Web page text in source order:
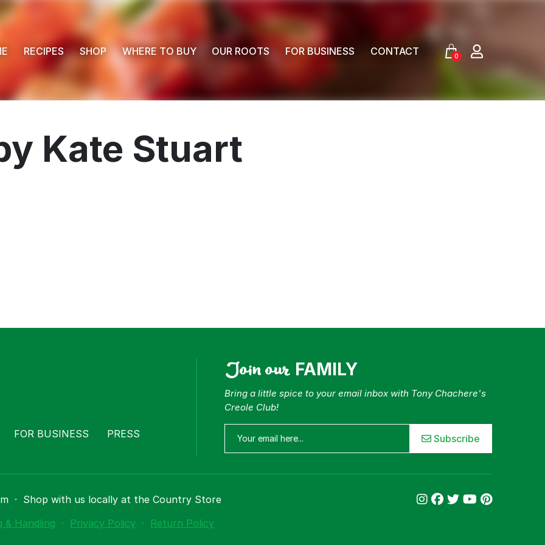
RECIPES SHOP WHERE TO BUY OUR ROOTS FOR BUSINESS CONTACT 0
Kate Stuart
FOR BUSINESS
PRESS
Join our FAMILY
Bring a little spice to your email inbox with Tony Chachere's
Creole Club!
Subscribe
· Shop with us locally at the Country Store
& Handling · Privacy Policy · Return Policy